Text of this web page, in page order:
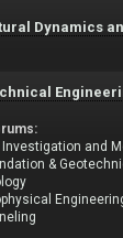
Dynamics
Investigation and
&